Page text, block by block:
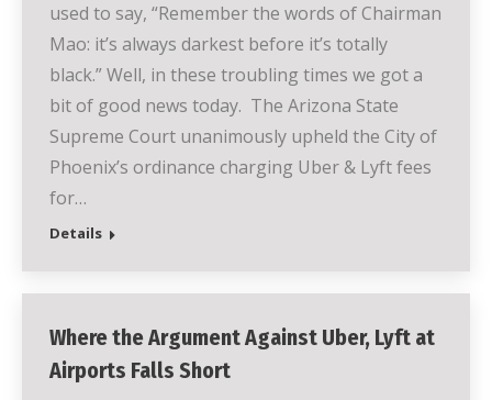
used to say, “Remember the words of Chairman
Mao: it’s always darkest before it’s totally
black.” Well, in these troubling times we got a
bit of good news today. The Arizona State
Supreme Court unanimously upheld the City of
Phoenix’s ordinance charging Uber & Lyft fees
for…
Details
Where the Argument Against Uber, Lyft at
Airports Falls Short